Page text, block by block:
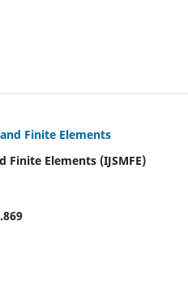
Finite Elements
Elements (IJSMFE)